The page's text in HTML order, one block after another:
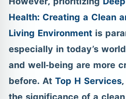
Health: Creating a Clean
Living Environment is
especially in today’s
and well-being are more
before. AtTop H Services